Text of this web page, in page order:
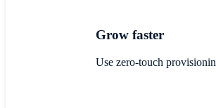
Grow faster
Use zero-touch